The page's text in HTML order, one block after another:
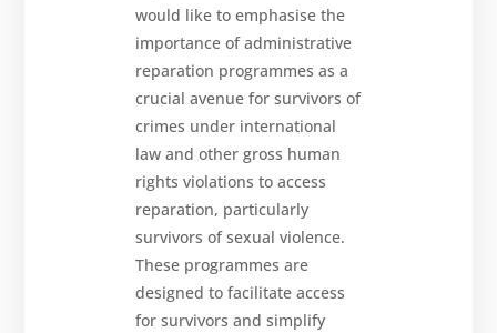
would like to emphasise the
importance of administrative
reparation programmes as a
crucial avenue for survivors of
crimes under international
law and other gross human
rights violations to access
reparation, particularly
survivors of sexual violence.
These programmes are
designed to facilitate access
for survivors and simplify